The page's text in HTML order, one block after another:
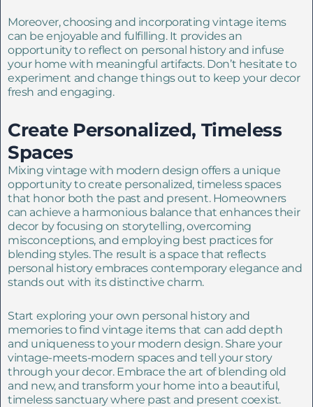
Moreover, choosing and incorporating vintage items
can be enjoyable and fulfilling. It provides an
opportunity to reflect on personal history and infuse
your home with meaningful artifacts. Don’t hesitate to
experiment and change things out to keep your decor
fresh and engaging.
Create Personalized, Timeless
Spaces
Mixing vintage with modern design offers a unique
opportunity to create personalized, timeless spaces
that honor both the past and present. Homeowners
can achieve a harmonious balance that enhances their
decor by focusing on storytelling, overcoming
misconceptions, and employing best practices for
blending styles. The result is a space that reflects
personal history embraces contemporary elegance and
stands out with its distinctive charm.
Start exploring your own personal history and
memories to find vintage items that can add depth
and uniqueness to your modern design. Share your
vintage-meets-modern spaces and tell your story
through your decor. Embrace the art of blending old
and new, and transform your home into a beautiful,
timeless sanctuary where past and present coexist.